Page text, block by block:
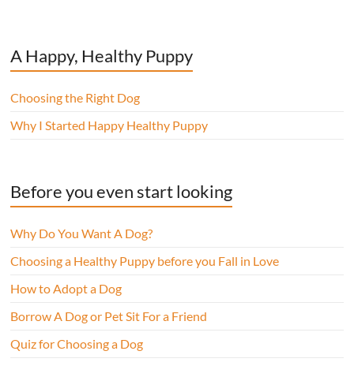
A Happy, Healthy Puppy
Choosing the Right Dog
Why I Started Happy Healthy Puppy
Before you even start looking
Why Do You Want A Dog?
Choosing a Healthy Puppy before you Fall in Love
How to Adopt a Dog
Borrow A Dog or Pet Sit For a Friend
Quiz for Choosing a Dog